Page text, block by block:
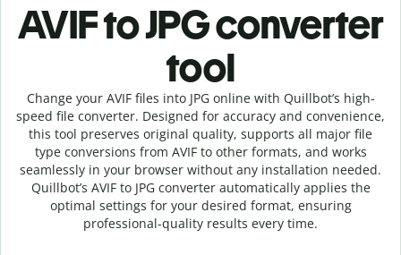
AVIF to JPG converter
tool
Change your AVIFfiles into JPG online with Quillbot’s high-
speed file converter. Designed for accuracy and convenience,
this tool preserves original quality, supports all major file
type conversions from AVIF to other formats, and works
seamlessly in your browser without any installation needed.
Quillbot’s AVIFto JPGconverterautomatically applies the
optimal settings for your desired format, ensuring
professional-quality results every time.